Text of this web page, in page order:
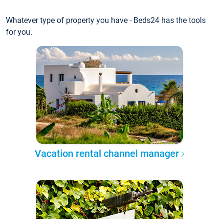
Whatever type of property you have - Beds24 has the tools
for you.
Vacation rental channel manager